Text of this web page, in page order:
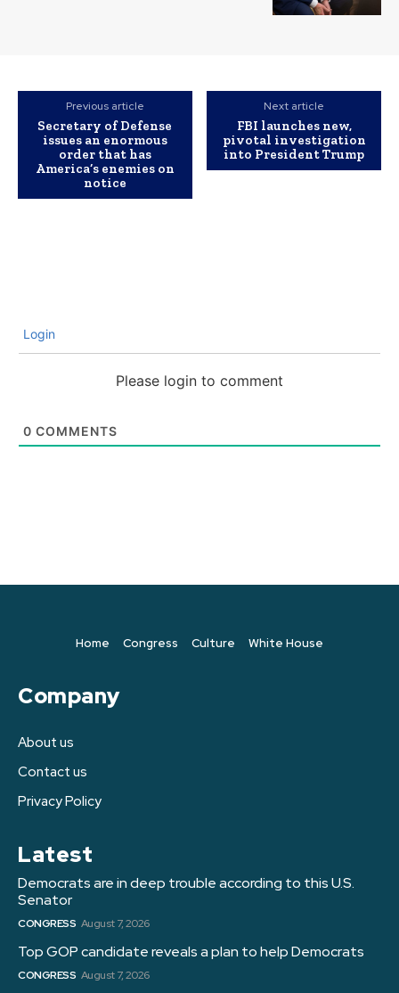
Previous article
Secretary of Defense
issues an enormous
order that has
America’s enemies on
notice
Next article
FBI launches new,
pivotal investigation
into President Trump
Login
Please login to comment
0 COMMENTS
Home Congress Culture White House
Company
About us
Contact us
Privacy Policy
Latest
Democrats are in deep trouble according to this U.S.
Senator
CONGRESS August 7, 2026
Top GOP candidate reveals a plan to help Democrats
CONGRESS August 7, 2026